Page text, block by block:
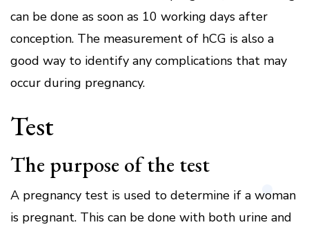
can be done as soon as 10 working days after
conception. The measurement of hCG is also a
good way to identify any complications that may
occur during pregnancy.
Test
The purpose of the test
A pregnancy test is used to determine if a woman
is pregnant. This can be done with both urine and